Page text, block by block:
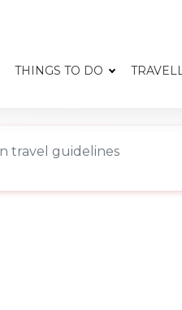
THINGS TO DO
travel guidelines